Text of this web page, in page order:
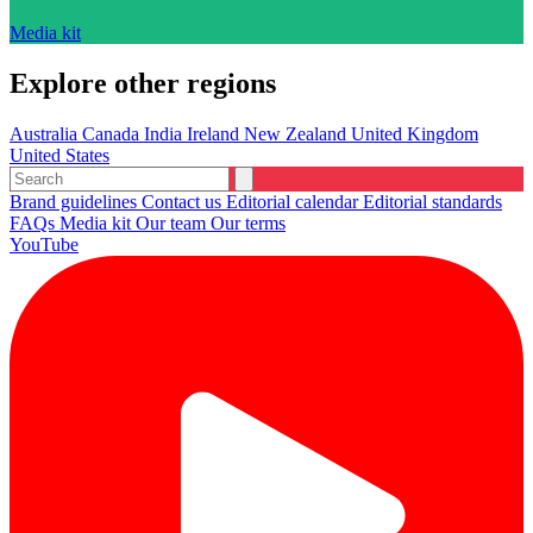
Media kit
Explore other regions
Australia Canada India Ireland New Zealand United Kingdom
United States
Brand guidelines Contact us Editorial calendarEditorial standards
FAQs Media kit Our team Our terms
YouTube